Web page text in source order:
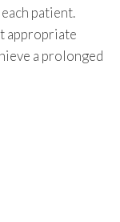
patient.
appropriate
a prolonged